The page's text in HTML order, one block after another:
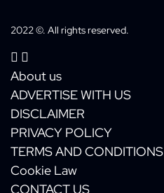
2022 ©. All rights reserved.
About us
ADVERTISE WITH US
DISCLAIMER
PRIVACY POLICY
TERMS AND CONDITIONS
Cookie Law
CONTACT US